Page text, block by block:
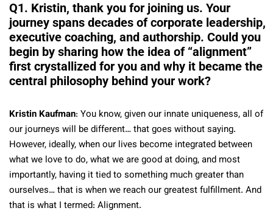
Q1. Kristin, thank you for joining us. Your
journey spans decades of corporate leadership,
executive coaching, and authorship. Could you
begin by sharing how the idea of “alignment”
first crystallized for you and why it became the
central philosophy behind your work?
Kristin Kaufman: You know, given our innate uniqueness, all of
our journeys will be different… that goes without saying.
However, ideally, when our lives become integrated between
what we love to do, what we are good at doing, and most
importantly, having it tied to something much greater than
ourselves… that is when we reach our greatest fulfillment. And
that is what I termed: Alignment.